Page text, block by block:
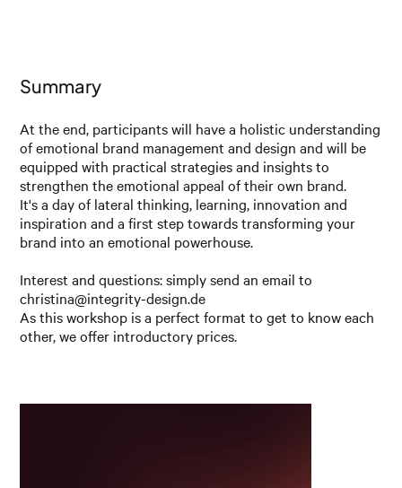
Summary
At the end, participants will have a holistic understanding
of emotional brand management and design and will be
equipped with practical strategies and insights to
strengthen the emotional appeal of their own brand.
It's a day of lateral thinking, learning, innovation and
inspiration and a first step towards transforming your
brand into an emotional powerhouse.
Interest and questions: simply send an email to
christina@integrity-design.de
As this workshop is a perfect format to get to know each
other, we offer introductory prices.